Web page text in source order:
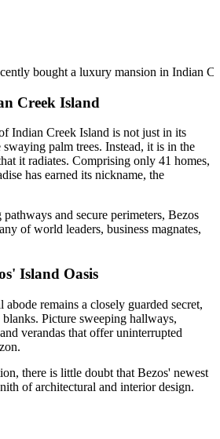
bought a luxury mansion in Indian
Creek Island
Indian Creek Island is not just in its
palm trees. Instead, it is in the
it radiates. Comprising only 41 homes,
has earned its nickname, the
and secure perimeters, Bezos
of world leaders, business magnates,
Island Oasis
remains a closely guarded secret,
Picture sweeping hallways,
verandas that offer uninterrupted
there is little doubt that Bezos' newest
of architectural and interior design.